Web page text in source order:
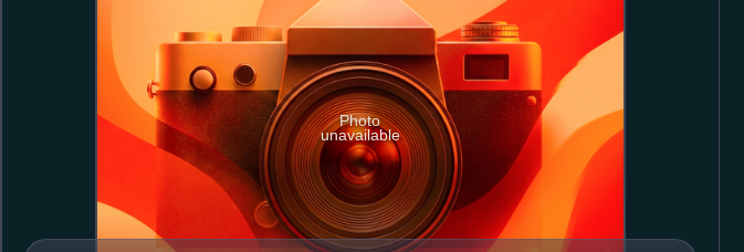
Photo
unavailable